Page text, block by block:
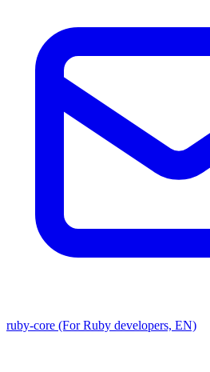
ruby-core (For Ruby developers, EN)